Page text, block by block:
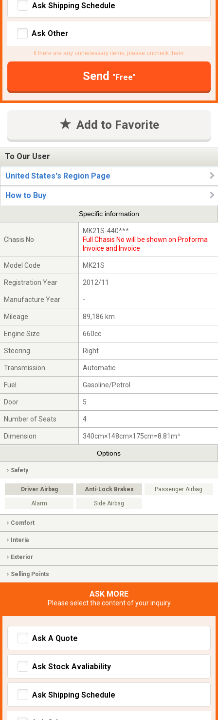
Ask Shipping Schedule
Ask Other
If there are any unnecessary items, please uncheck them.
Send "Free"
Add to Favorite
To Our User
United States's Region Page
How to Buy
Specific information
Chasis No
MK21S-440***
Full Chasis No will be shown on Proforma
Invoice and Invoice
Model Code MK21S
Registration Year 2012/11
Manufacture Year -
Mileage 89,186 km
Engine Size 660cc
Steering Right
Transmission Automatic
Fuel Gasoline/Petrol
Door 5
Number of Seats 4
Dimension 340cm×148cm×175cm=8.81m³
Options
Safety
Driver Airbag Anti-Lock Brakes Passenger Airbag
Alarm Side Airbag
Comfort
Interia
Exterior
Selling Points
ASK MORE
Please select the content of your inquiry
Ask A Quote
Ask Stock Avaliability
Ask Shipping Schedule